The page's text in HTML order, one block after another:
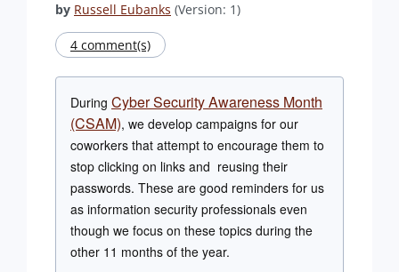
by Russell Eubanks (Version: 1)
4 comment(s)
During Cyber Security Awareness Month
(CSAM), we develop campaigns for our
coworkers that attempt to encourage them to
stop clicking on links and reusing their
passwords. These are good reminders for us
as information security professionals even
though we focus on these topics during the
other 11 months of the year.